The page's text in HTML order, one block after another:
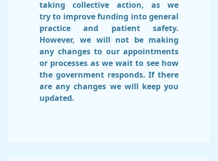
taking collective action, as we
try to improve funding into general
practice and patient safety.
However, we will not be making
any changes to our appointments
or processes as we wait to see how
the government responds. If there
are any changes we will keep you
updated.